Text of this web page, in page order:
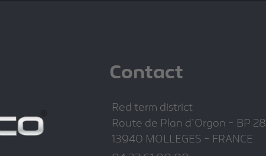
Contact
Red term district
Route de Plan d'Orgon - BP 28
13940 MOLLEGES - FRANCE